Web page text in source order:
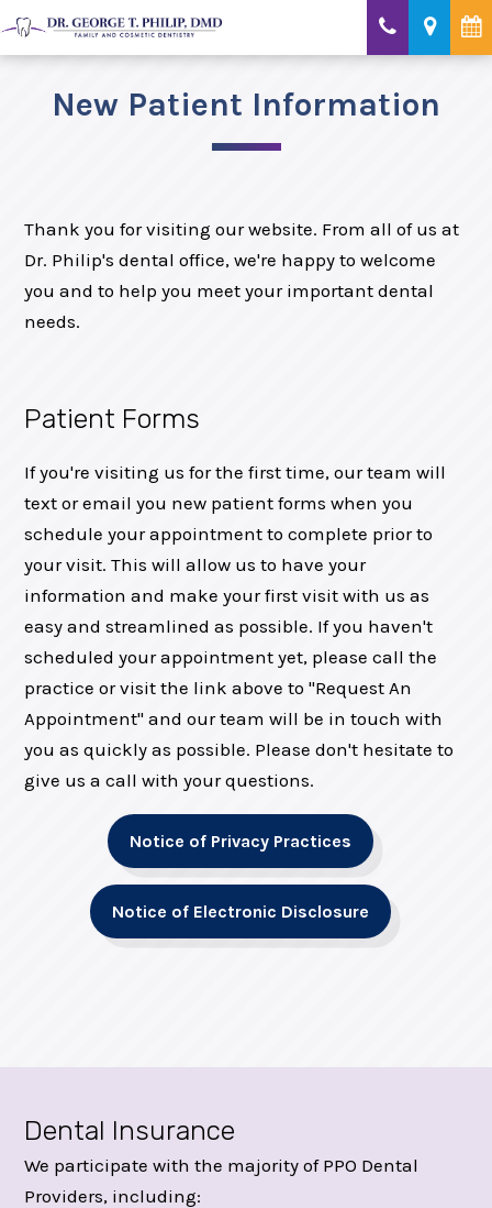
New Patient Information
Thank you for visiting our website. From all of us at
Dr. Philip's dental office, we're happy to welcome
you and to help you meet your important dental
needs.
Patient Forms
If you're visiting us for the first time, our team will
text or email you new patient forms when you
schedule your appointment to complete prior to
your visit. This will allow us to have your
information and make your first visit with us as
easy and streamlined as possible. If you haven't
scheduled your appointment yet, please call the
practice or visit the link above to "Request An
Appointment" and our team will be in touch with
you as quickly as possible. Please don't hesitate to
give us a call with your questions.
Notice of Privacy Practices
Notice of Electronic Disclosure
Dental Insurance
We participate with the majority of PPO Dental
Providers, including: